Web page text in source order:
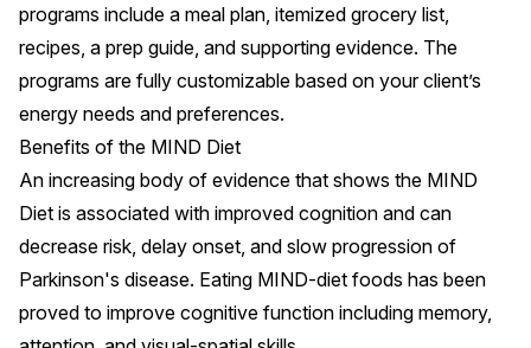
programs include a meal plan, itemized grocery list,
recipes, a prep guide, and supporting evidence. The
programs are fully customizable based on your client’s
energy needs and preferences.
Benefits of the MIND Diet
An increasing body of evidence that shows the MIND
Diet is associated with improved cognition and can
decrease risk, delay onset, and slow progression of
Parkinson's disease. Eating MIND-diet foods has been
proved to improve cognitive function including memory,